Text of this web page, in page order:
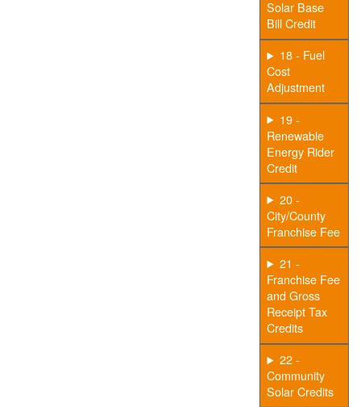
Solar Base
Bill Credit
18 - Fuel
Cost
Adjustment
19 -
Renewable
Energy Rider
Credit
20 -
City/County
Franchise Fee
21 -
Franchise Fee
and Gross
Receipt Tax
Credits
22 -
Community
Solar Credits